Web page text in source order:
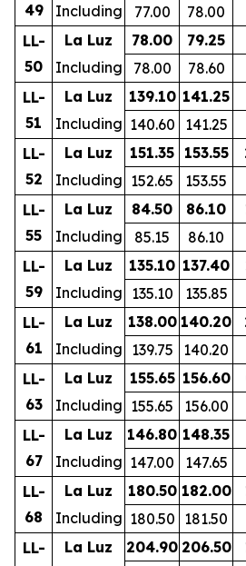
49
Including
77.00 78.00
LL-
50
La Luz 78.00 79.25
Including
78.00 78.60
LL-
51
La Luz 139.10 141.25
Including 140.60 141.25
LL-
52
La Luz 151.35 153.55
Including 152.65 153.55
LL-
55
La Luz 84.50 86.10
Including
85.15 86.10
LL-
59
La Luz 135.10 137.40
Including 135.10 135.85
LL-
61
La Luz 138.00 140.20
Including 139.75 140.20
LL-
63
La Luz 155.65 156.60
Including 155.65 156.00
LL-
67
La Luz 146.80 148.35
Including 147.00 147.65
LL-
68
La Luz 180.50 182.00
Including 180.50 181.50
LL-
La Luz 204.90 206.50